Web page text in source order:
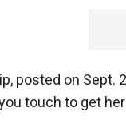
posted on
touch to get